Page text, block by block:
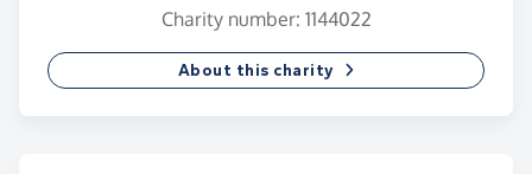
Charity number: 1144022
About this charity